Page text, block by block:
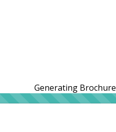
Generating Brochure